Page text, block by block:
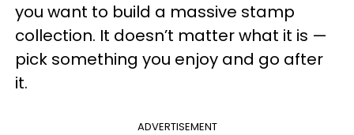
you want to build a massive stamp
collection. It doesn’t matter what it is —
pick something you enjoy and go after
it.
ADVERTISEMENT